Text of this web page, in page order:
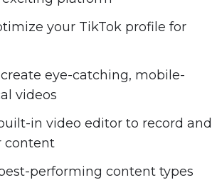
and YouTube Shorts
and impact.
strategy, storytelling, and
profitable—even if you’ve
before
your TikTok profile for
eye-catching, mobile-
videos
in video editor to record and
content
performing content types